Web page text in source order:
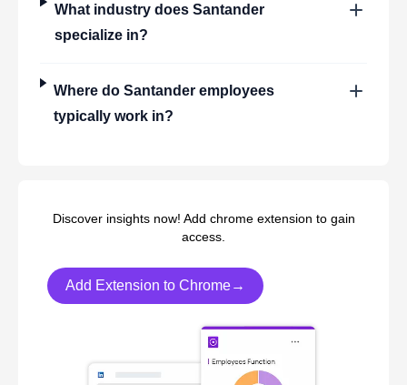
What industry does Santander
specialize in?
Where do Santanderemployees
typically work in?
Discover insights now! Add chrome extension to gain
access.
Add Extension to Chrome→